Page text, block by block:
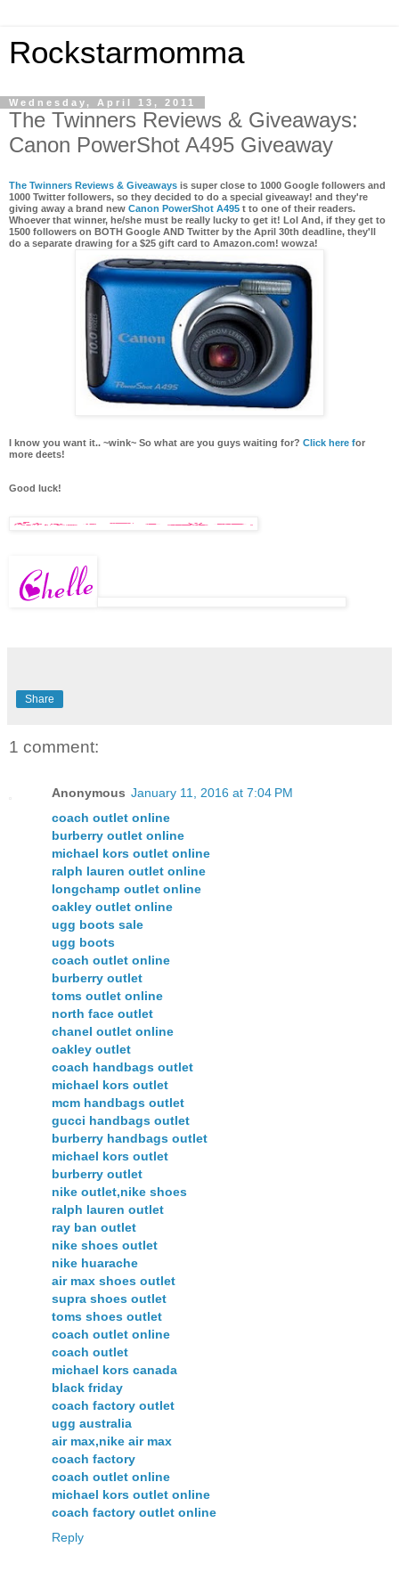
Rockstarmomma
Wednesday, April 13, 2011
The Twinners Reviews & Giveaways:
Canon PowerShot A495 Giveaway
The Twinners Reviews & Giveaways is super close to 1000 Google followers and
1000 Twitter followers, so they decided to do a special giveaway! and they're
giving away a brand new Canon PowerShot A495 t to one of their readers.
Whoever that winner, he/she must be really lucky to get it! Lol And, if they get to
1500 followers on BOTH Google AND Twitter by the April 30th deadline, they'll
do a separate drawing for a $25 gift card to Amazon.com! wowza!
I know you want it.. ~wink~ So what are you guys waiting for? Click here for
more deets!
Good luck!
Share
1 comment:
Anonymous January 11, 2016 at 7:04 PM
coach outlet online
burberry outlet online
michael kors outlet online
ralph lauren outlet online
longchamp outlet online
oakley outlet online
ugg boots sale
ugg boots
coach outlet online
burberry outlet
toms outlet online
north face outlet
chanel outlet online
oakley outlet
coach handbags outlet
michael kors outlet
mcm handbags outlet
gucci handbags outlet
burberry handbags outlet
michael kors outlet
burberry outlet
nike outlet,nike shoes
ralph lauren outlet
ray ban outlet
nike shoes outlet
nike huarache
air max shoes outlet
supra shoes outlet
toms shoes outlet
coach outlet online
coach outlet
michael kors canada
black friday
coach factory outlet
ugg australia
air max,nike air max
coach factory
coach outlet online
michael kors outlet online
coach factory outlet online
Reply